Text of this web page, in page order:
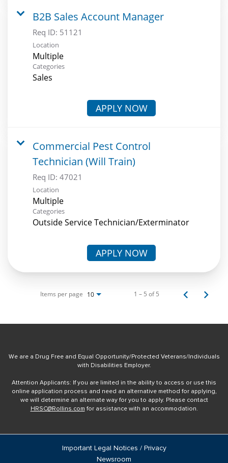
B2B Sales Account Manager
Req ID: 51121
Location
Multiple
Categories
Sales
APPLY NOW
Commercial Pest Control
Technician (Will Train)
Req ID: 47021
Location
Multiple
Categories
Outside Service Technician/Exterminator
APPLY NOW
Items per page 10 1 – 5 of 5
We are a Drug Free and Equal Opportunity/Protected Veterans/Individuals
with Disabilities Employer.
Attention Applicants: If you are limited in the ability to access or use this
online application process and need an alternative method for applying,
we will determine an alternate way for you to apply. Please contact
HRSC@Rollins.com for assistance with an accommodation.
Important Legal Notices / Privacy
Newsroom